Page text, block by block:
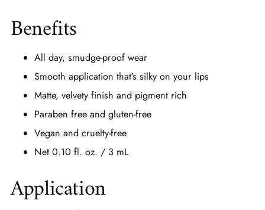
Benefits
All day, smudge-proof wear
Smooth application that’s silky on your lips
Matte, velvety finish and pigment rich
Paraben free and gluten-free
Vegan and cruelty-free
Net 0.10 fl. oz. / 3 mL
Application